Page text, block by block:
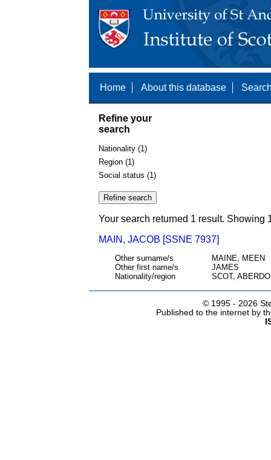
Home About this database
Refine your
search
Nationality (1)
Region (1)
Social status (1)
Your search returned 1 result. Showing
MAIN, JACOB [SSNE 7937]
Other surname/s
MAINE, MEEN
Other first name/s
JAMES
Nationality/region
SCOT,
© 1995 - 2026
Published to the internet by